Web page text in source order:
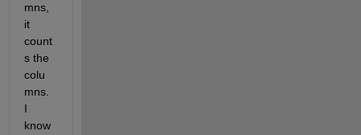
mns,
it
count
s the
colu
mns.
I
know